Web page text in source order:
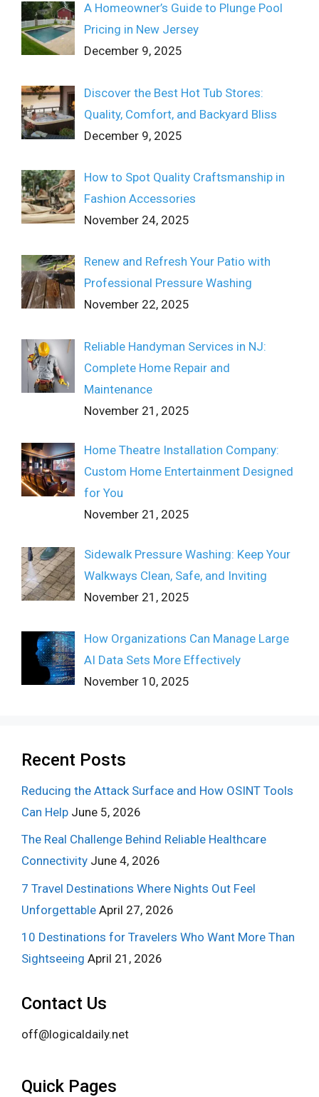
A Homeowner’s Guide to Plunge Pool
Pricing in New Jersey
December 9, 2025
Discover the Best Hot Tub Stores:
Quality, Comfort, and Backyard Bliss
December 9, 2025
How to Spot Quality Craftsmanship in
Fashion Accessories
November 24, 2025
Renew and Refresh Your Patio with
Professional Pressure Washing
November 22, 2025
Reliable Handyman Services in NJ:
Complete Home Repair and
Maintenance
November 21, 2025
Home Theatre Installation Company:
Custom Home Entertainment Designed
for You
November 21, 2025
Sidewalk Pressure Washing: Keep Your
Walkways Clean, Safe, and Inviting
November 21, 2025
How Organizations Can Manage Large
AI Data Sets More Effectively
November 10, 2025
Recent Posts
Reducing the Attack Surface and How OSINT Tools
Can Help June 5, 2026
The Real Challenge Behind Reliable Healthcare
Connectivity June 4, 2026
7 Travel Destinations Where Nights Out Feel
Unforgettable April 27, 2026
10 Destinations for Travelers Who Want More Than
Sightseeing April 21, 2026
Contact Us
off@logicaldaily.net
Quick Pages